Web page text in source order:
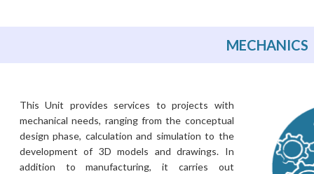
MECHANICS
This Unit provides services to projects with
mechanical needs, ranging from the conceptual
design phase, calculation and simulation to the
development of 3D models and drawings. In
addition to manufacturing, it carries out